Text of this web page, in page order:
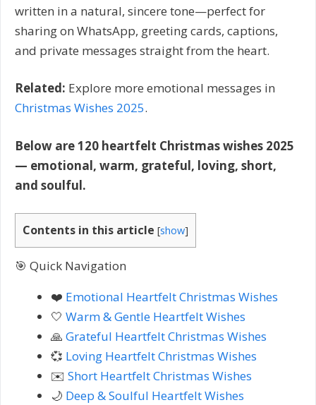
written in a natural, sincere tone—perfect for
sharing on WhatsApp, greeting cards, captions,
and private messages straight from the heart.
Related: Explore more emotional messages in
Christmas Wishes 2025.
Below are 120 heartfelt Christmas wishes 2025
— emotional, warm, grateful, loving, short,
and soulful.
Contents in this article [show]
🎯 Quick Navigation
❤️ Emotional Heartfelt Christmas Wishes
🤍 Warm & Gentle Heartfelt Wishes
🙏 Grateful Heartfelt Christmas Wishes
💞 Loving Heartfelt Christmas Wishes
✉️ Short Heartfelt Christmas Wishes
🌙 Deep & Soulful Heartfelt Wishes